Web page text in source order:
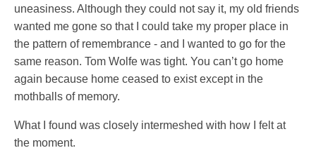
uneasiness. Although they could not say it, my old friends
wanted me gone so that I could take my proper place in
the pattern of remembrance - and I wanted to go for the
same reason. Tom Wolfe was tight. You can’t go home
again because home ceased to exist except in the
mothballs of memory.
What I found was closely intermeshed with how I felt at
the moment.